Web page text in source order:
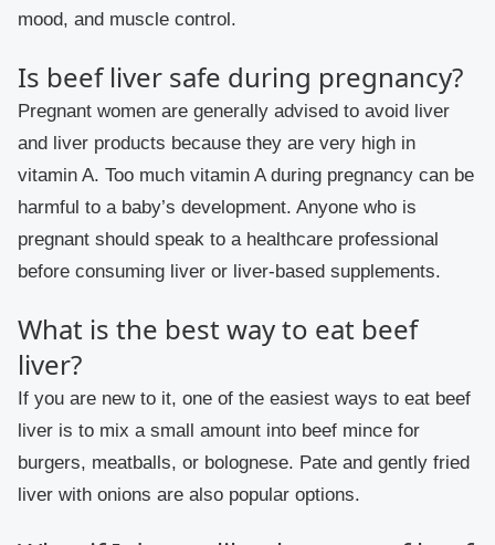
mood, and muscle control.
Is beef liver safe during pregnancy?
Pregnant women are generally advised to avoid liver
and liver products because they are very high in
vitamin A. Too much vitamin A during pregnancy can be
harmful to a baby’s development. Anyone who is
pregnant should speak to a healthcare professional
before consuming liver or liver-based supplements.
What is the best way to eat beef
liver?
If you are new to it, one of the easiest ways to eat beef
liver is to mix a small amount into beef mince for
burgers, meatballs, or bolognese. Pate and gently fried
liver with onions are also popular options.